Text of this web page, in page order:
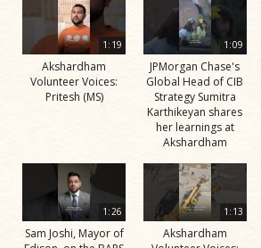
1:19
Akshardham
Volunteer Voices:
Pritesh (MS)
1:09
JPMorgan Chase's
Global Head of CIB
Strategy Sumitra
Karthikeyan shares
her learnings at
Akshardham
1:26
Sam Joshi, Mayor of
1:13
Akshardham